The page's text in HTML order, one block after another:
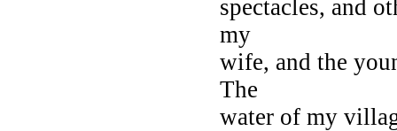
spectacles, and
my
wife, and the
The
water of my